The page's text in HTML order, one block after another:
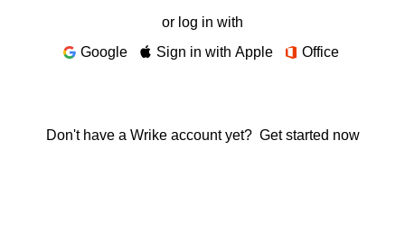
or log in with
Google
Sign in with Apple Office
Don't have a Wrike account yet? Get started now